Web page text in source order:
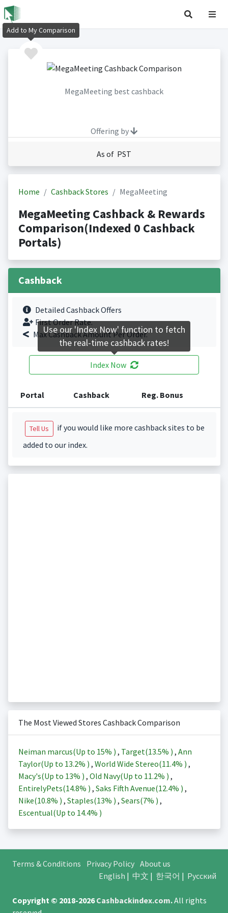
MegaMeeting best cashback
Offering by
As of PST
Home Cashback Stores MegaMeeting
MegaMeeting Cashback & Rewards
Comparison(Indexed 0 Cashback
Portals)
Cashback
Detailed Cashback Offers
First Order Rate.
Max Cashback Amount Per Order.
Index Now
Portal Cashback Reg. Bonus
Tell Us
if you would like more cashback sites to be
added to our index.
The Most Viewed Stores Cashback Comparison
Neiman marcus(Up to 15% ) , Target(13.5% ) , Ann
Taylor(Up to 13.2% ) , World Wide Stereo(11.4% ) ,
Macy's(Up to 13% ) , Old Navy(Up to 11.2% ) ,
EntirelyPets(14.8% ) , Saks Fifth Avenue(12.4% ) ,
Nike(10.8% ) , Staples(13% ) , Sears(7% ) ,
Escentual(Up to 14.4% )
Terms & Conditions Privacy Policy About us
English | 中文 | 한국어 | Русский
Copyright © 2018-2026Cashbackindex.com.All rights
Add to My Comparison
Use our 'Index Now' function to fetch
the real-time cashback rates!